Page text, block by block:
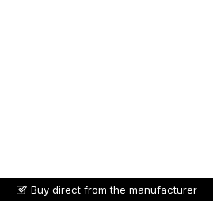
Buy direct from the manufacturer